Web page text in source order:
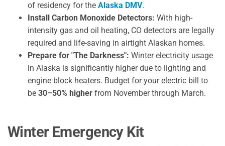
of residency for the Alaska DMV.
Install Carbon Monoxide Detectors: With high-
intensity gas and oil heating, CO detectors are legally
required and life-saving in airtight Alaskan homes.
Prepare for "The Darkness": Winter electricity usage
in Alaska is significantly higher due to lighting and
engine block heaters. Budget for your electric bill to
be 30–50% higher from November through March.
Winter Emergency Kit